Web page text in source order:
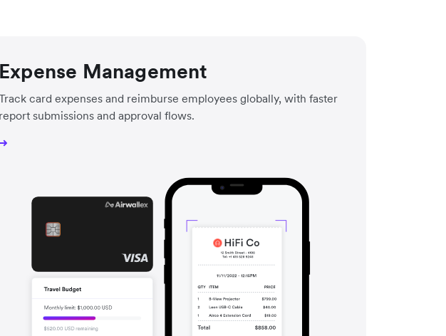
Expense Management
card expenses and reimburse employees globally, with faster
report submissions and approval flows.